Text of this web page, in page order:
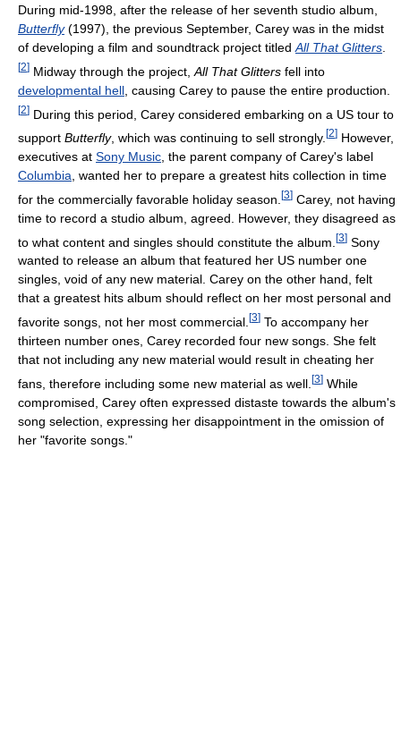
During mid-1998, after the release of her seventh studio album,
Butterfly(1997), the previous September, Carey was in the midst
of developing a film and soundtrack project titled All That Glitters
[2] Midway through the project, All That Glitters fell into
developmental hell , causing Carey to pause the entire production.
[2] During this period, Carey considered embarking on a US tour to
support Butterfly, which was continuing to sell strongly. [2] However,
executives at Sony Music , the parent company of Carey's label
Columbia , wanted her to prepare a greatest hits collection in time
for the commercially favorable holiday season. [3] Carey, not having
time to record a studio album, agreed. However, they disagreed as
to what content and singles should constitute the album. [3] Sony
wanted to release an album that featured her US number one
singles, void of any new material. Carey on the other hand, felt
that a greatest hits album should reflect on her most personal and
favorite songs, not her most commercial. [3] To accompany her
thirteen number ones, Carey recorded four new songs. She felt
that not including any new material would result in cheating her
fans, therefore including some new material as well. [3] While
compromised, Carey often expressed distaste towards the album's
song selection, expressing her disappointment in the omission of
her "favorite songs."